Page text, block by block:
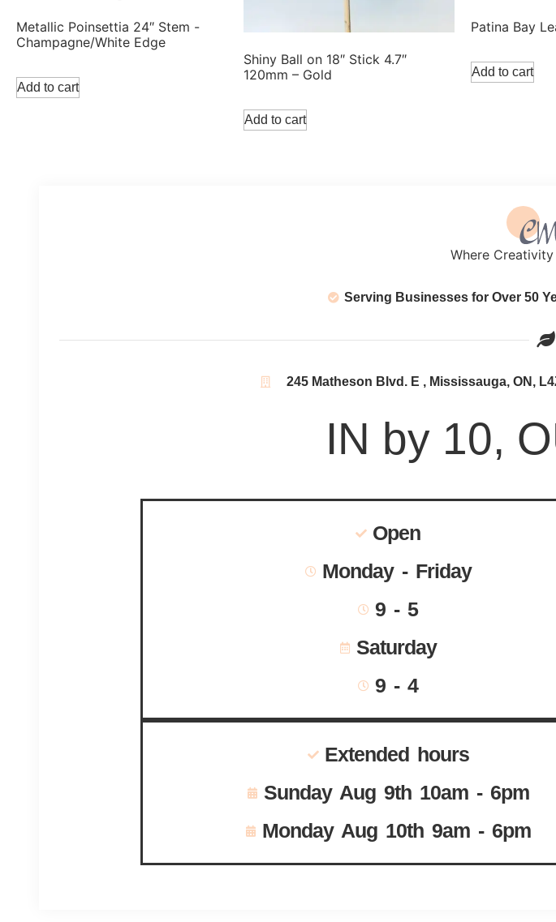
Metallic Poinsettia 24″ Stem -
Champagne/White Edge
Add to cart
Shiny Ball on 18″ Stick 4.7″
120mm – Gold
Add to cart
Patina Bay
Add to cart
Where
Serving Businesses for Over 50
245 Matheson Blvd. E , Mississauga, ON,
IN by 10,
Open
Monday - Friday
9 - 5
Saturday
9 - 4
Extended hours
Sunday Aug 9th 10am - 6pm
Monday Aug 10th 9am - 6pm